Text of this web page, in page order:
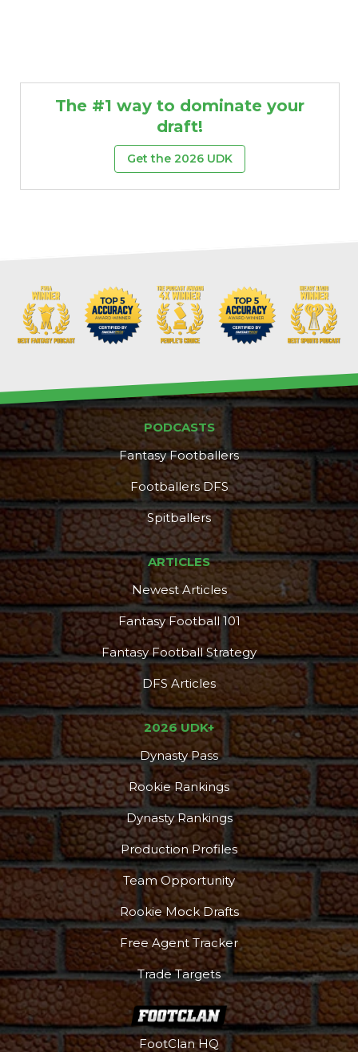
The #1 way to dominate your
draft!
Get the 2026 UDK
PODCASTS
Fantasy Footballers
Footballers DFS
Spitballers
ARTICLES
Newest Articles
Fantasy Football 101
Fantasy Football Strategy
DFS Articles
2026 UDK+
Dynasty Pass
Rookie Rankings
Dynasty Rankings
Production Profiles
Team Opportunity
Rookie Mock Drafts
Free Agent Tracker
Trade Targets
FootClan HQ